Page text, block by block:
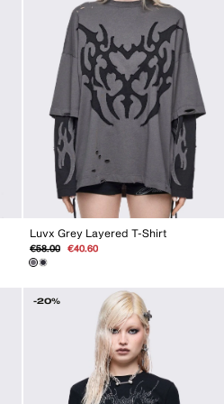
Luvx Grey Layered T-Shirt
Regular
price
€58.00
Sale
€40.60
-20%